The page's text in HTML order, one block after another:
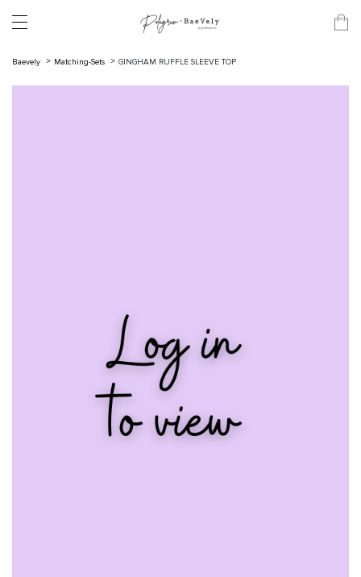
Baevely Matching-Sets GINGHAM RUFFLE SLEEVE TOP